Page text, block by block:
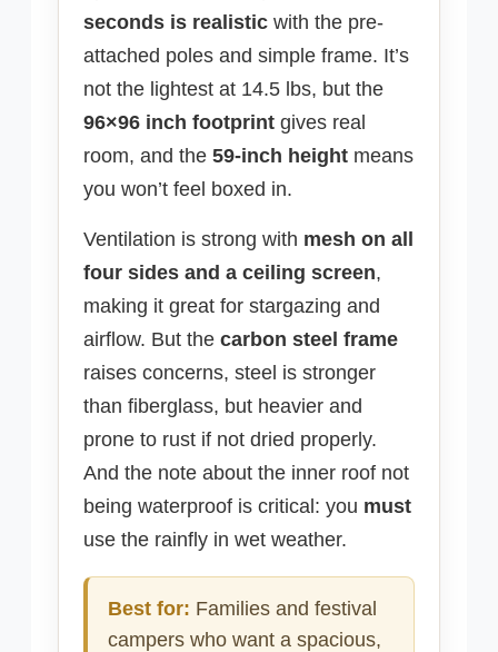
seconds is realistic with the pre-
attached poles and simple frame. It’s
not the lightest at 14.5 lbs, but the
96×96 inch footprint gives real
room, and the 59-inch height means
you won’t feel boxed in.
Ventilation is strong with mesh on all
four sides and a ceiling screen,
making it great for stargazing and
airflow. But the carbon steel frame
raises concerns, steel is stronger
than fiberglass, but heavier and
prone to rust if not dried properly.
And the note about the inner roof not
being waterproof is critical: you must
use the rainfly in wet weather.
Best for: Families and festival
campers who want a spacious,